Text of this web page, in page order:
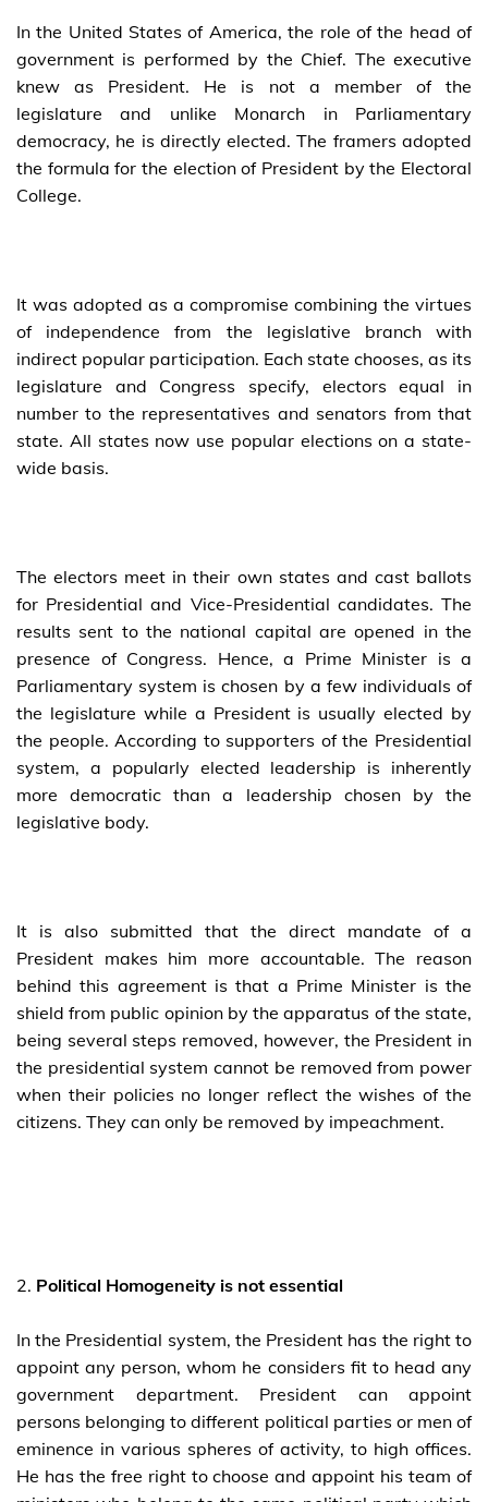
In the United States of America, the role of the head of
government is performed by the Chief. The executive
knew as President. He is not a member of the
legislature and unlike Monarch in Parliamentary
democracy, he is directly elected. The framers adopted
the formula for the election of President by the Electoral
College.
It was adopted as a compromise combining the virtues
of independence from the legislative branch with
indirect popular participation. Each state chooses, as its
legislature and Congress specify, electors equal in
number to the representatives and senators from that
state. All states now use popular elections on a state-
wide basis.
The electors meet in their own states and cast ballots
for Presidential and Vice-Presidential candidates. The
results sent to the national capital are opened in the
presence of Congress. Hence, a Prime Minister is a
Parliamentary system is chosen by a few individuals of
the legislature while a President is usually elected by
the people. According to supporters of the Presidential
system, a popularly elected leadership is inherently
more democratic than a leadership chosen by the
legislative body.
It is also submitted that the direct mandate of a
President makes him more accountable. The reason
behind this agreement is that a Prime Minister is the
shield from public opinion by the apparatus of the state,
being several steps removed, however, the President in
the presidential system cannot be removed from power
when their policies no longer reflect the wishes of the
citizens. They can only be removed by impeachment.
2. Political Homogeneity is not essential
In the Presidential system, the President has the right to
appoint any person, whom he considers fit to head any
government department. President can appoint
persons belonging to different political parties or men of
eminence in various spheres of activity, to high offices.
He has the free right to choose and appoint his team of